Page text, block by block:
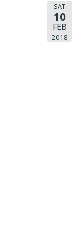
SAT
10
FEB
2018